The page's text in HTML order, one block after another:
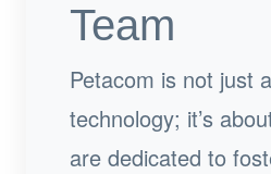
Team
Petacom is not just
technology; it’s
are dedicated to